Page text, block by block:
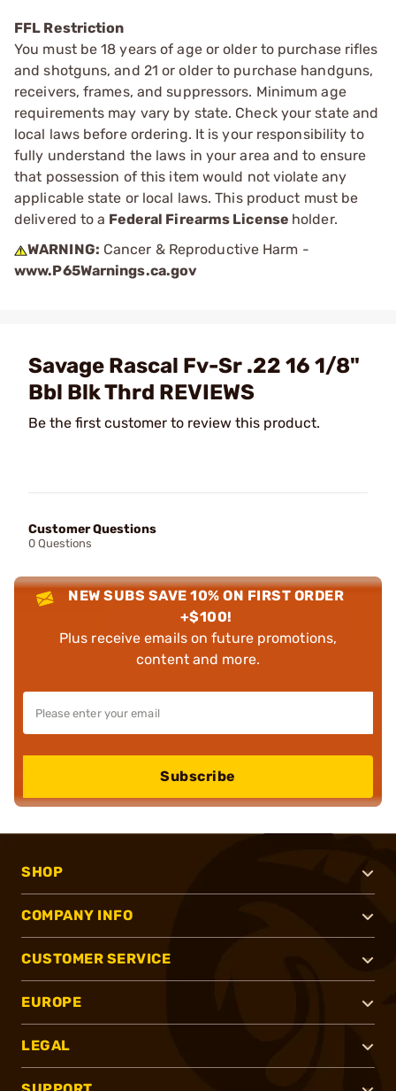
FFL Restriction
You must be 18 years of age or older to purchase rifles
and shotguns, and 21 or older to purchase handguns,
receivers, frames, and suppressors. Minimum age
requirements may vary by state. Check your state and
local laws before ordering. It is your responsibility to
fully understand the laws in your area and to ensure
that possession of this item would not violate any
applicable state or local laws. This product must be
delivered to a Federal Firearms License holder.
WARNING: Cancer & Reproductive Harm -
www.P65Warnings.ca.gov
Savage Rascal Fv-Sr .22 16 1/8"
Bbl Blk Thrd REVIEWS
Be the first customer to review this product.
Customer Questions
0 Questions
NEW SUBS SAVE 10% ON FIRST ORDER
+$100!
Plus receive emails on future promotions,
content and more.
Subscribe
SHOP
COMPANY INFO
CUSTOMER SERVICE
EUROPE
LEGAL